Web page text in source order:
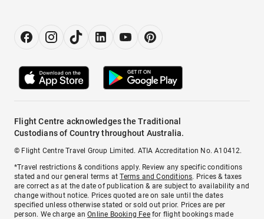
Flight Centre acknowledges the Traditional
Custodians of Country throughout Australia.
© Flight Centre Travel Group Limited. ATIA Accreditation No. A10412.
*Travel restrictions & conditions apply. Review any specific conditions
stated and our general terms atTerms and Conditions. Prices & taxes
are correct as at the date of publication & are subject to availability and
change without notice. Prices quoted are on sale until the dates
specified unless otherwise stated or sold out prior. Prices are per
person. We charge anOnline Booking Feefor flight bookings made